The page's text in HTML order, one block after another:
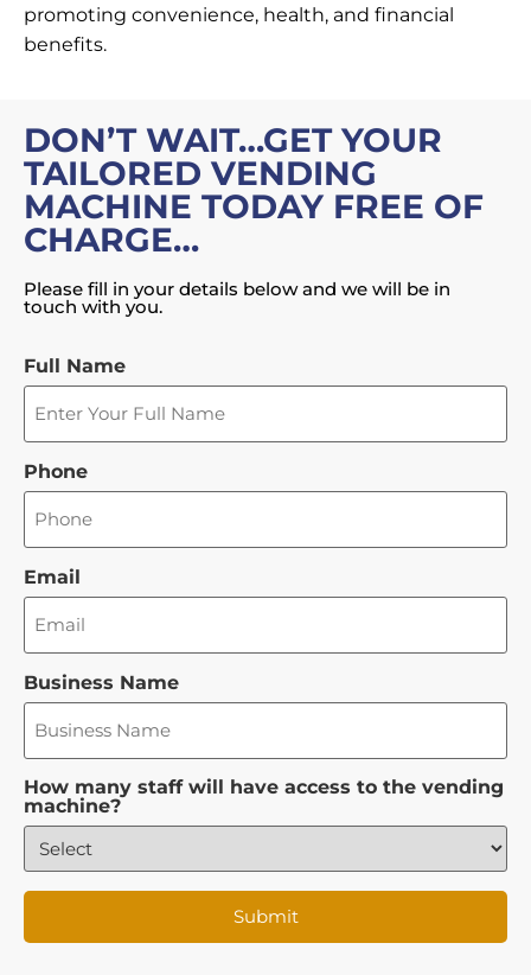
promoting convenience, health, and financial
benefits.
DON’T WAIT…GET YOUR
TAILORED VENDING
MACHINE TODAY FREE OF
CHARGE…
Please fill in your details below and we will be in
touch with you.
Full Name
Phone
Email
Business Name
How many staff will have access to the vending
machine?